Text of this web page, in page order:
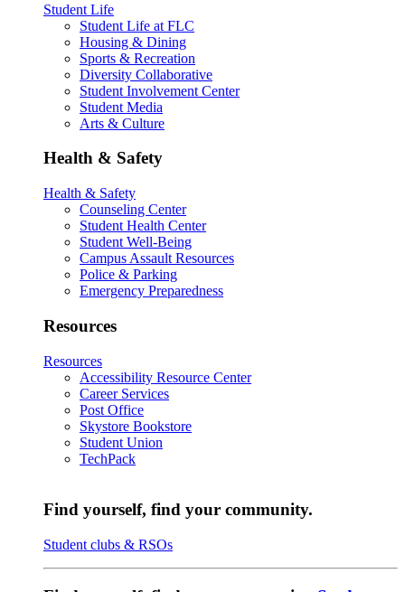
Student Life
Student Life at FLC
Housing & Dining
Sports & Recreation
Diversity Collaborative
Student Involvement Center
Student Media
Arts & Culture
Health & Safety
Health & Safety
Counseling Center
Student Health Center
Student Well-Being
Campus Assault Resources
Police & Parking
Emergency Preparedness
Resources
Resources
Accessibility Resource Center
Career Services
Post Office
Skystore Bookstore
Student Union
TechPack
Find yourself, find your community.
Student clubs & RSOs